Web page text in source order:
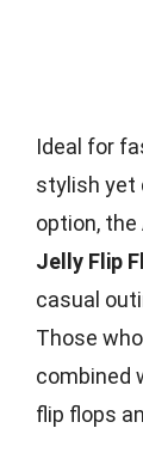
Ideal for
stylish yet
option, the
Jelly Flip
casual
Those
combined
flip flops